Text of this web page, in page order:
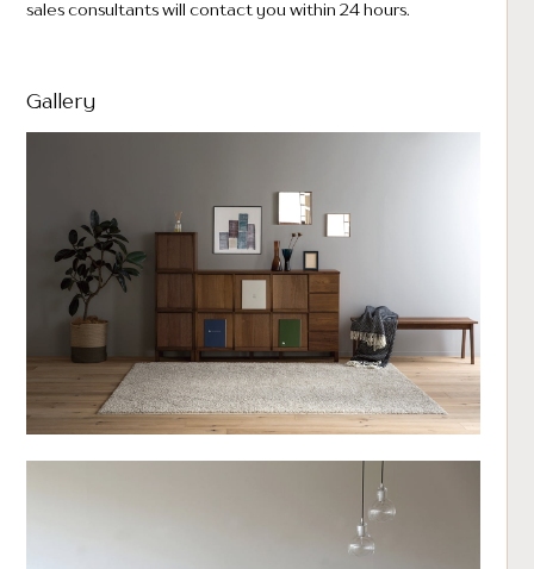
sales consultants will contact you within 24 hours.
Gallery